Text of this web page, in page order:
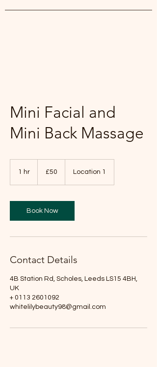
Mini Facial and
Mini Back Massage
1 hr
pounds
£50 Location 1
Book Now
Contact Details
4B Station Rd, Scholes, Leeds LS15 4BH,
UK
+ 0113 2601092
whitelilybeauty98@gmail.com